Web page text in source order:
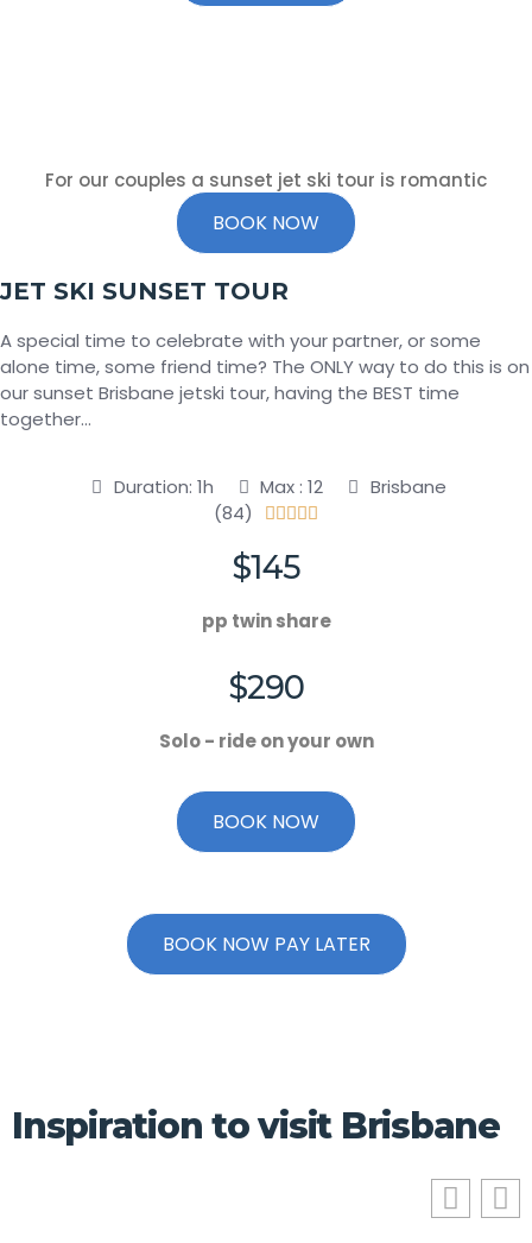
For our couples a sunset jet ski tour is romantic
BOOK NOW
JET SKI SUNSET TOUR
A special time to celebrate with your partner, or some
alone time, some friend time? The ONLY way to do this is on
our sunset Brisbane jetski tour, having the BEST time
together…
Duration: 1h Max : 12
Brisbane
(84)
    
$145
pp twin share
$290
Solo - ride on your own
BOOK NOW
BOOK NOW PAY LATER
Inspiration to visit Brisbane